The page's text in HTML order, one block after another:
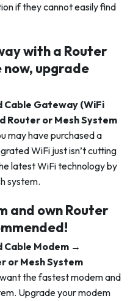
if they cannot easily find
with a Router
now, upgrade
Gateway (WiFi
Router or Mesh System
may have purchased a
WiFi just isn’t cutting
latest WiFi technology by
system.
and own Router
Modem →
or Mesh System
the fastest modem and
Upgrade your modem